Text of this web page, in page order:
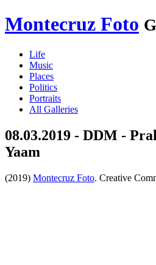
Montecruz Foto
Life
Music
Places
Politics
Portraits
All Galleries
08.03.2019 - DDM -
Yaam
(2019) Montecruz Foto. Creative